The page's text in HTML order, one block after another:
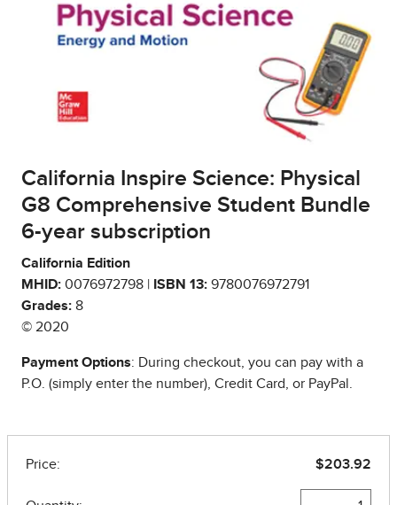
California Inspire Science: Physical
G8 Comprehensive Student Bundle
6-year subscription
California Edition
MHID: 0076972798 | ISBN 13: 9780076972791
Grades: 8
© 2020
Payment Options: During checkout, you can pay with a
P.O. (simply enter the number), Credit Card, or PayPal.